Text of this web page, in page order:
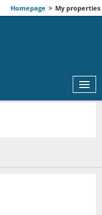
Homepage > My properties